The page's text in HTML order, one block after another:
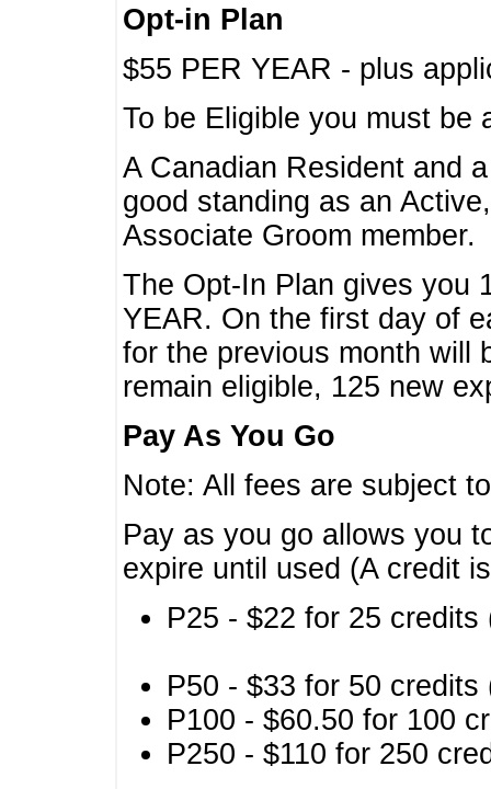
Opt-in Plan
$55 PER YEAR - plus
To be Eligible you must
A Canadian Resident and
good standing as an
Associate Groom member.
The Opt-In Plan gives you
YEAR. On the first day of
for the previous month will
remain eligible, 125 new
Pay As You Go
Note: All fees are subject
Pay as you go allows you
expire until used (A credit
P25 - $22 for 25
P50 - $33 for 50
P100 - $60.50 for 100
P250 - $110 for 250